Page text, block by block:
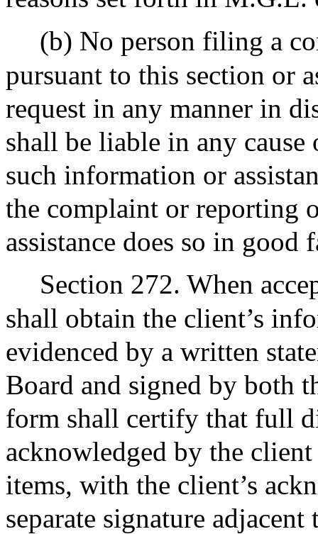
(b) No person filing a
pursuant to this section or
request in any manner in
shall be liable in any
such information or
the complaint or reporting
assistance does so in
Section 272. When
shall obtain the client’s
evidenced by a written
Board and signed by both
form shall certify that full
acknowledged by the
items, with the client’s
separate signature